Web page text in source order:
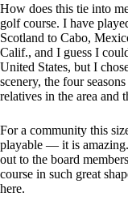
How does this tie into
golf course. I have
Scotland to Cabo,
Calif., and I guess I
United States, but I
scenery, the four
relatives in the area and
For a community this
playable — it is
out to the board
course in such great
here.